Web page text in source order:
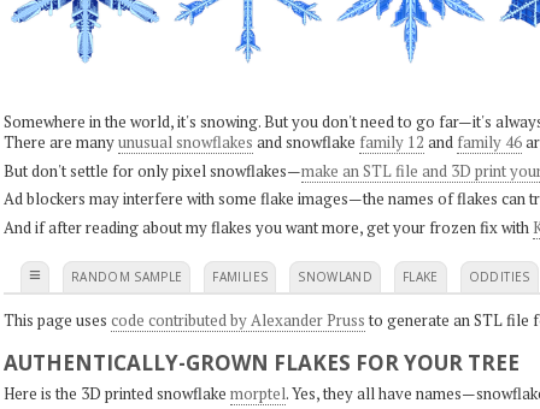
Somewhere in the world, it's snowing. But you don't need to go far—it's
There are manyunusual snowflakes and snowflake family 12 and family 46
But don't settle for only pixel snowflakes—make an STL file and 3D print
Ad blockers may interfere with some flake images—the names of flakes can
And if after reading about my flakes you want more, get your frozen fix with
≡ RANDOM SAMPLE FAMILIES SNOWLAND FLAKE ODDITIES
This page uses code contributed by Alexander Pruss to generate an STL file
AUTHENTICALLY-GROWN FLAKES FOR YOUR TREE
Here is the 3D printed snowflake morptel. Yes, they all have